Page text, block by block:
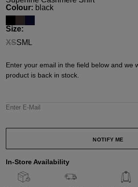
Select
Colour: black
Select
Size:
XS
(This option is currently unavailable.)
SM L
Enter your email in the field below and we
product is back in stock.
Enter E-Mail
NOTIFY ME
In-Store Availability